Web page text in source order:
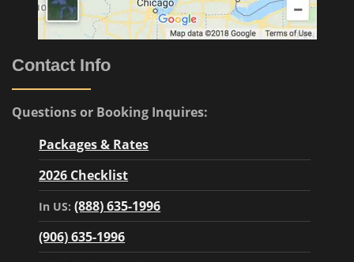
Contact Info
Questions or Booking Inquires:
Packages & Rates
2026 Checklist
In US:(888) 635-1996
(906) 635-1996